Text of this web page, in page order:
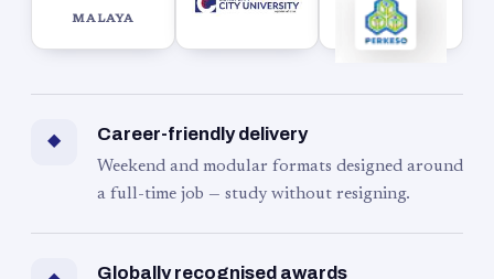
MALAYA
◆ Career-friendly delivery
Weekend and modular formats designed around
a full-time job — study without resigning.
Globally recognised awards